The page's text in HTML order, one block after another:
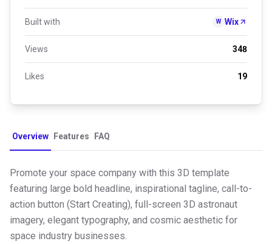
Built with W Wix
Views 348
Likes 19
Overview Features FAQ
Promote your space company with this 3D template
featuring large bold headline, inspirational tagline, call-to-
action button (Start Creating), full-screen 3D astronaut
imagery, elegant typography, and cosmic aesthetic for
space industry businesses.